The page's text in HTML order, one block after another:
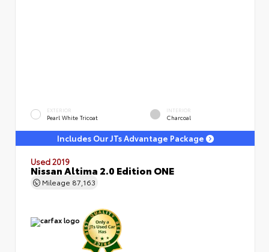
EXTERIOR
Pearl White Tricoat
INTERIOR
Charcoal
Includes Our JTs Advantage Package
Used 2019
Nissan Altima 2.0 Edition ONE
Mileage 87,163